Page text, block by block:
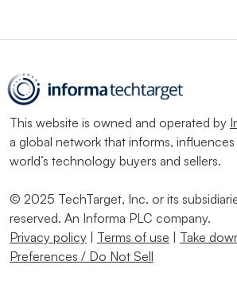
This website is owned and operated by
a global network that informs,
world’s technology buyers and sellers.
© 2025 TechTarget, Inc. or its
reserved. An Informa PLC company.
Privacy policy
Terms of use Take
Preferences / Do Not Sell